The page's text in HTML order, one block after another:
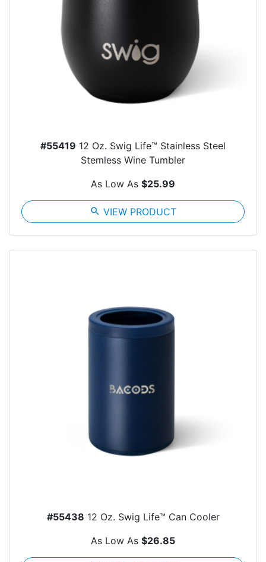
#55419 12 Oz. Swig Life™ Stainless Steel
Stemless Wine Tumbler
As Low As $25.99
search VIEW PRODUCT
#55438 12 Oz. Swig Life™ Can Cooler
As Low As $26.85